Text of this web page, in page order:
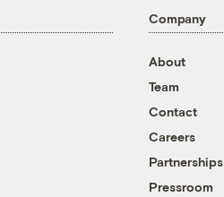
Company
About
Team
Contact
Careers
Partnerships
Pressroom